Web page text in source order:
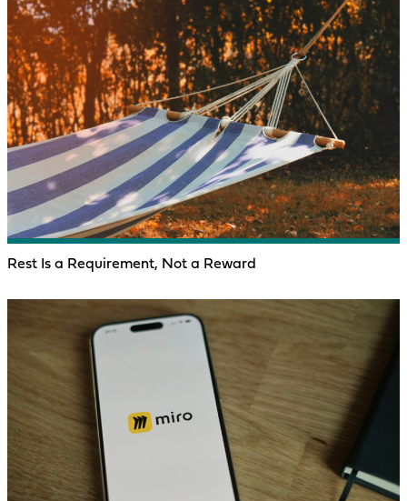
Rest Is a Requirement, Not a Reward